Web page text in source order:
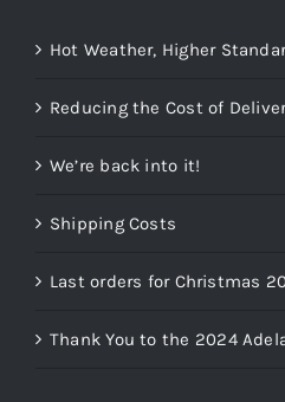
Hot Weather, Higher
Reducing the Cost of
We’re back into it!
Shipping Costs
Last orders for Christmas
Thank You to the 2024